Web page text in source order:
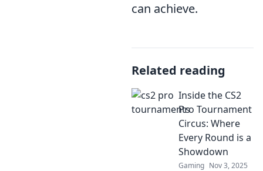
can achieve.
Related reading
Inside the CS2
Pro Tournament
Circus: Where
Every Round is a
Showdown
Gaming Nov 3, 2025